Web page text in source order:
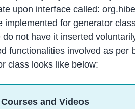
upon interface called:
implemented for generator
not have it inserted
functionalities involved as per
class looks like below:
and Videos